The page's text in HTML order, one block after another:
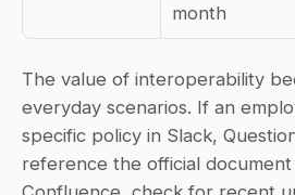
month
The value of interoperability
everyday scenarios. If an
specific policy in Slack,
reference the official